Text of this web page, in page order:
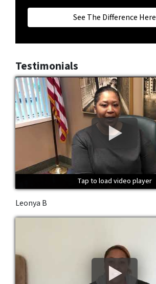
See The Difference Here
Testimonials
Tap to load video player
Tap to load video player
Tap to load video player
Leonya B